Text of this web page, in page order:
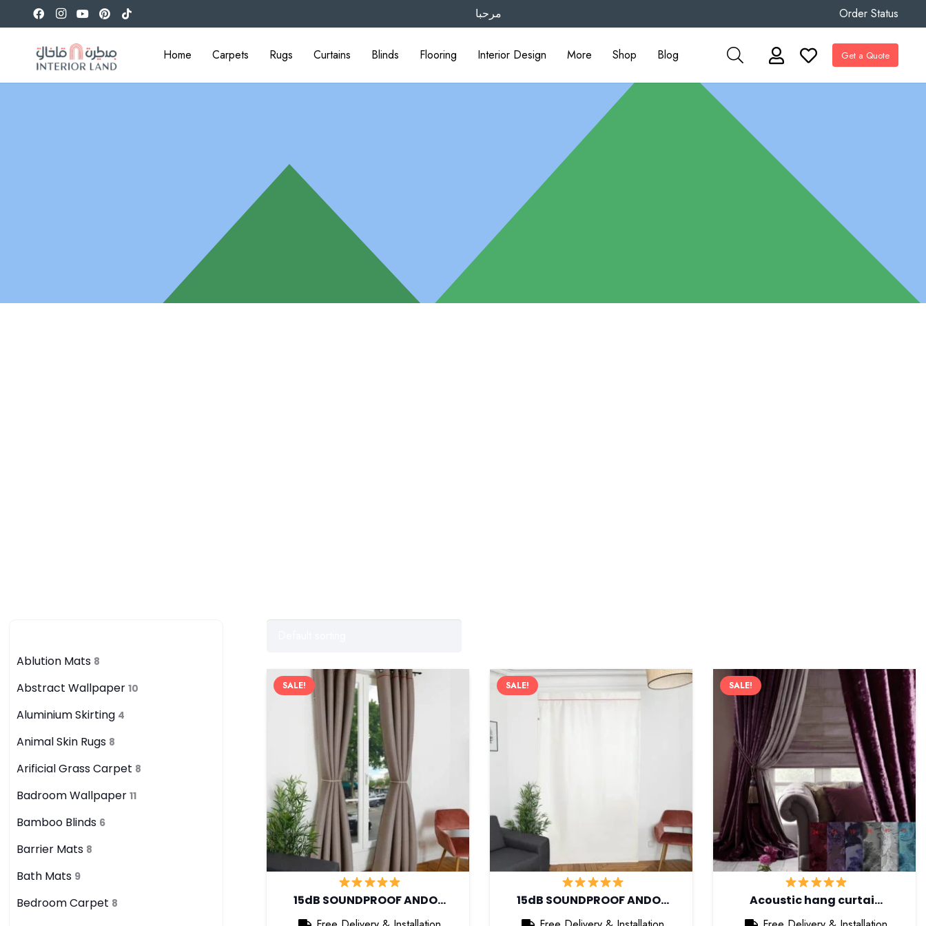
مرحبا Order Status
Home Carpets Rugs Curtains Blinds Flooring Interior Design More Shop Blog Get a Quote
Ablution Mats 8
Abstract Wallpaper 10
Aluminium Skirting 4
Animal Skin Rugs 8
Arificial Grass Carpet 8
Badroom Wallpaper 11
Bamboo Blinds 6
Barrier Mats 8
Bath Mats 9
Bedroom Carpet 8
SALE!
15dB SOUNDPROOF ANDO…
SALE!
15dB SOUNDPROOF ANDO…
SALE!
Acoustic hang curtai…